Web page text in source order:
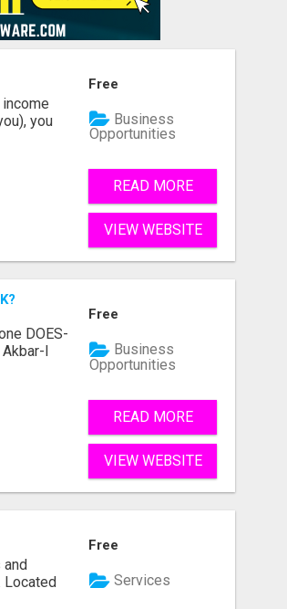
you
Free
Business
Opportunities
READ MORE
VIEW WEBSITE
DOES-
I
Free
Business
Opportunities
READ MORE
VIEW WEBSITE
and
Located
Free
Services